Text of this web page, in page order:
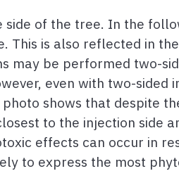
of the tree. In the
This is also reflected in
may be performed two-
even with two-sided
shows that despite
to the injection side
effects can occur in
to express the most